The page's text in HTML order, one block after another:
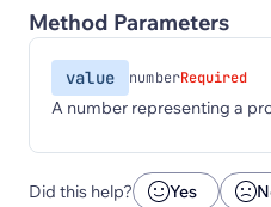
Method Parameters
value numberRequired
A number representing a
Did this help? Yes